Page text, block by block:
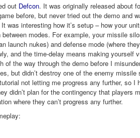
out Defcon. It was originally released about
before, but never tried out the demo and
was interesting how it’s setup – how your
modes. For example, your missile
launch nukes) and defense mode (where
and the time-delay means making yourself
of the way through the demo before I
but didn’t destroy one of the enemy
not letting me progress any further, so I
didn’t plan for the contingency that players
where they can’t progress any further.